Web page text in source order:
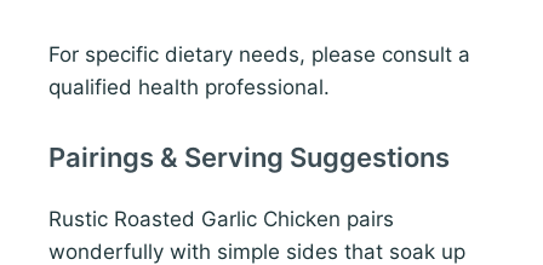
For specific dietary needs, please consult a
qualified health professional.
Pairings & Serving Suggestions
Rustic Roasted Garlic Chicken pairs
wonderfully with simple sides that soak up